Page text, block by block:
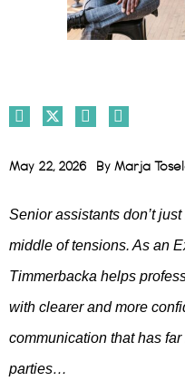
May 22, 2026 By Marja
Senior assistants don’t
middle of tensions. As an
Timmerbacka helps
with clearer and more
communication that has
parties…